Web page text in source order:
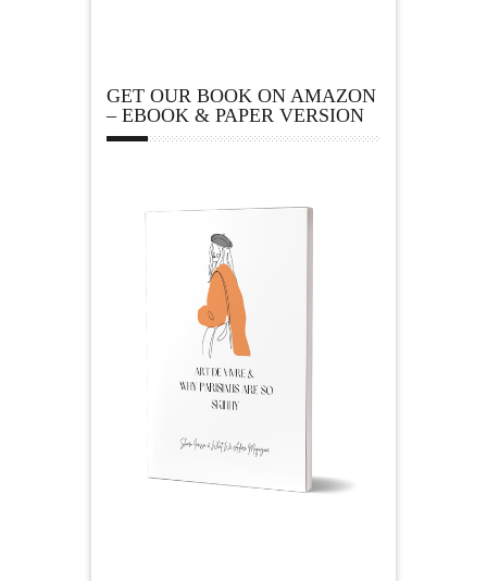
GET OUR BOOK ON AMAZON
– EBOOK & PAPER VERSION